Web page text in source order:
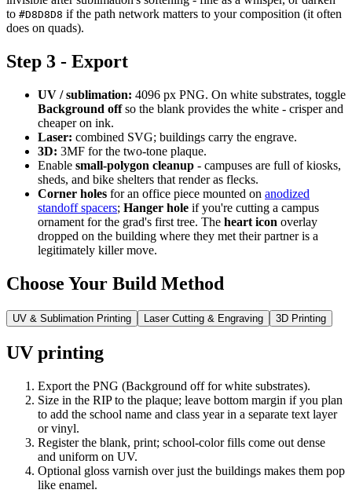
to #D8D8D8 if the path network matters to your composition (it often
does on quads).
Step 3 - Export
UV / sublimation: 4096 px PNG. On white substrates, toggle
Background offso the blank provides the white - crisper and
cheaper on ink.
Laser: combined SVG; buildings carry the engrave.
3D: 3MF for the two-tone plaque.
Enable small-polygon cleanup - campuses are full of kiosks,
sheds, and bike shelters that render as flecks.
Corner holes for an office piece mounted on anodized
standoff spacers; Hanger hole if you're cutting a campus
ornament for the grad's first tree. The heart icon overlay
dropped on the building where they met their partner is a
legitimately killer move.
Choose Your Build Method
UV & Sublimation Printing Laser Cutting & Engraving 3D Printing
UV printing
Export the PNG (Background off for white substrates).
Size in the RIP to the plaque; leave bottom margin if you plan
to add the school name and class year in a separate text layer
or vinyl.
Register the blank, print; school-color fills come out dense
and uniform on UV.
Optional gloss varnish over just the buildings makes them pop
like enamel.